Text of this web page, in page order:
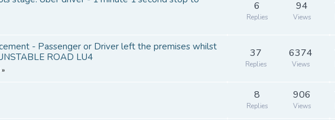
6
Replies
94
Views
- Passenger or Driver left the premises whilst
ROAD LU4
»
37
Replies
6374
Views
8
Replies
906
Views